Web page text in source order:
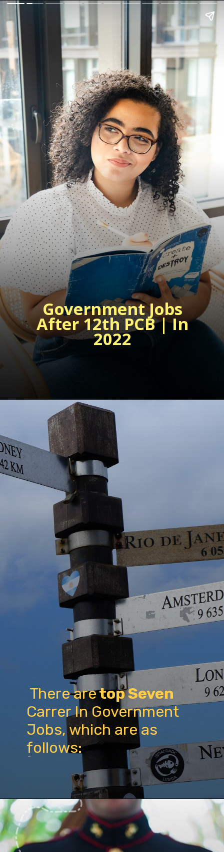
Government Jobs
After 12th PCB| In
2022
There aretop Seven
Carrer In Government
Jobs, which are as
follows:
-